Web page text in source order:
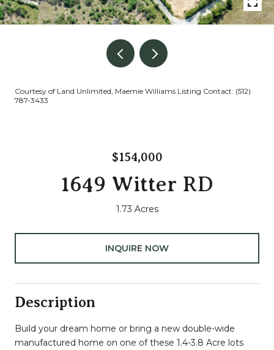
Courtesy of Land Unlimited, Maemie Williams Listing Contact: (512)
787-3433
$154,000
1649 Witter RD
1.73 Acres
INQUIRE NOW
Description
Build your dream home or bring a new double-wide
manufactured home on one of these 1.4-3.8 Acre lots